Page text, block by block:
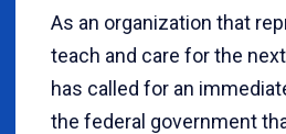
As an organization that
teach and care for the
has called for an
the federal government